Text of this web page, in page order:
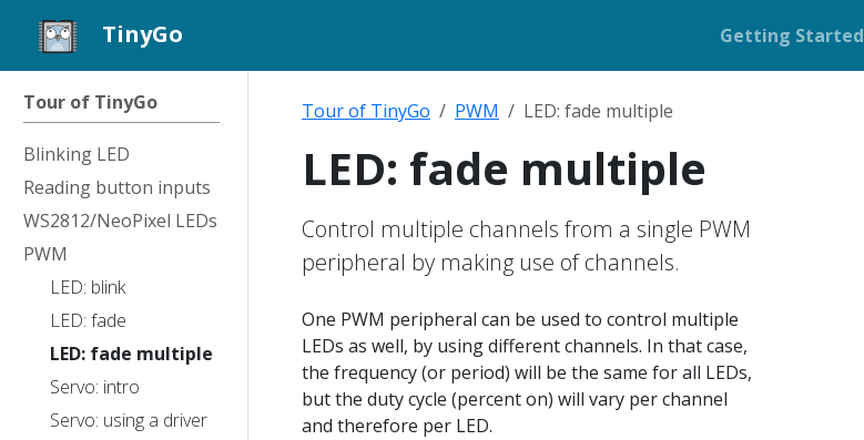
TinyGo Getting Started
Tour of TinyGo
Blinking LED
Reading button inputs
WS2812/NeoPixel LEDs
PWM
LED: blink
LED: fade
LED: fade multiple
Servo: intro
Servo: using a driver
Tour of TinyGo PWM LED: fade multiple
LED: fade multiple
Control multiple channels from a single PWM
peripheral by making use of channels.
One PWM peripheral can be used to control multiple
LEDs as well, by using different channels. In that case,
the frequency (or period) will be the same for all LEDs,
but the duty cycle (percent on) will vary per channel
and therefore per LED.